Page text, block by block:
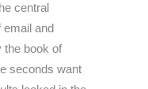
central
email and
the book of
seconds want